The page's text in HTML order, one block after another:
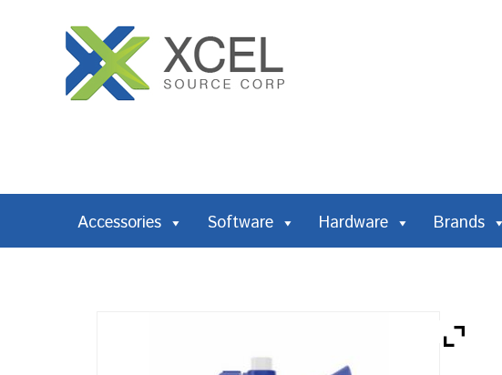
Accessories Software Hardware Brands